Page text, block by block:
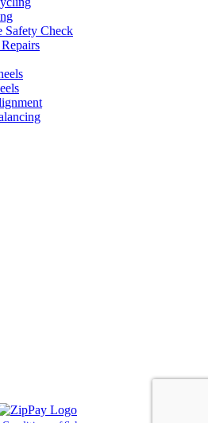
Safety Check